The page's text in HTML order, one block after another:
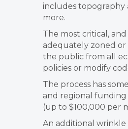
includes
more.
The most critical,
adequately zoned or
the public from all
policies or modify
The process has
and regional funding
(up to $100,000 per
An additional wrinkle